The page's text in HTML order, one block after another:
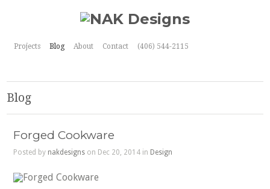
Projects Blog About Contact (406) 544-2115
Blog
Forged Cookware
Posted by nakdesignson Dec 20, 2014 in Design